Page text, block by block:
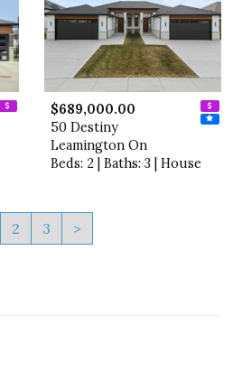
$689,000.00
50 Destiny
Leamington On
Beds: 2 | Baths: 3 | House
2 3 >